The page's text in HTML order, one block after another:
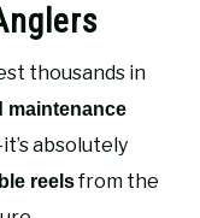
thousands in
maintenance
absolutely
reelsfrom the